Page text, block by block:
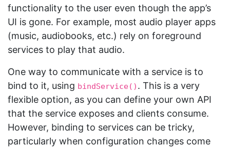
functionality to the user even though the app’s
UI is gone. For example, most audio player apps
(music, audiobooks, etc.) rely on foreground
services to play that audio.
One way to communicate with a service is to
bind to it, using bindService() . This is a very
flexible option, as you can define your own API
that the service exposes and clients consume.
However, binding to services can be tricky,
particularly when configuration changes come